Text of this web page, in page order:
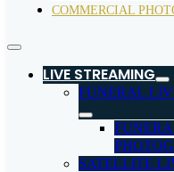
COMMERCIAL
LIVE STREAMING
FUNERAL
SATELLITE